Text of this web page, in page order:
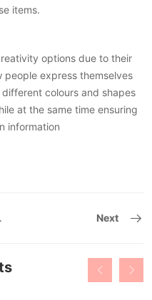
items.
options due to their
express themselves
colours and shapes
at the same time ensuring
information
Next